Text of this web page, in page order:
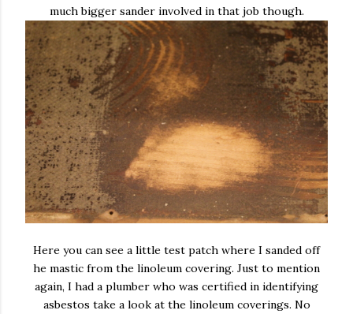
much bigger sander involved in that job though.
Here you can see a little test patch where I sanded off
he mastic from the linoleum covering. Just to mention
again, I had a plumber who was certified in identifying
asbestos take a look at the linoleum coverings. No